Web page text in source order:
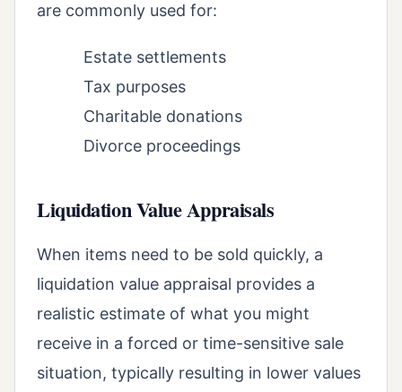
are commonly used for:
Estate settlements
Tax purposes
Charitable donations
Divorce proceedings
Liquidation Value Appraisals
When items need to be sold quickly, a
liquidation value appraisal provides a
realistic estimate of what you might
receive in a forced or time-sensitive sale
situation, typically resulting in lower values